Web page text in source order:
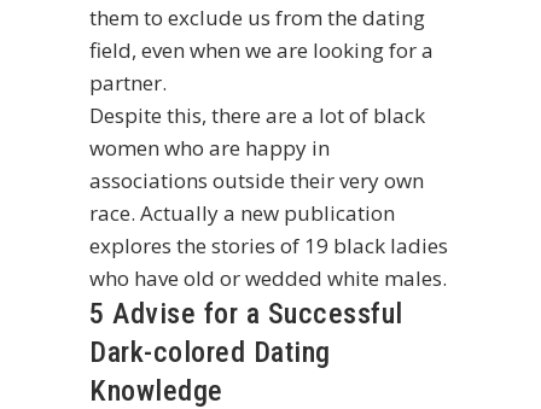
them to exclude us from the dating
field, even when we are looking for a
partner.
Despite this, there are a lot of black
women who are happy in
associations outside their very own
race. Actually a new publication
explores the stories of 19 black ladies
who have old or wedded white males.
5 Advise for a Successful
Dark-colored Dating
Knowledge